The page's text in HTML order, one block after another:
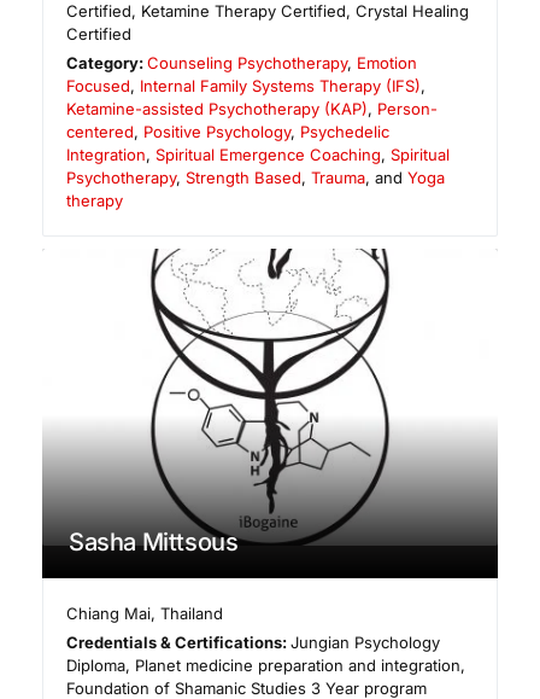
Certified, Ketamine Therapy Certified, Crystal Healing
Certified
Category:Counseling Psychotherapy, Emotion
Focused, Internal Family Systems Therapy (IFS),
Ketamine-assisted Psychotherapy (KAP), Person-
centered, Positive Psychology, Psychedelic
Integration, Spiritual Emergence Coaching, Spiritual
Psychotherapy, Strength Based, Trauma, and Yoga
therapy
Sasha Mittsous
Chiang Mai,Thailand
Credentials & Certifications:Jungian Psychology
Diploma, Planet medicine preparation and integration,
Foundation of Shamanic Studies 3 Year program